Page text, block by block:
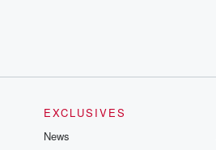
EXCLUSIVES
News